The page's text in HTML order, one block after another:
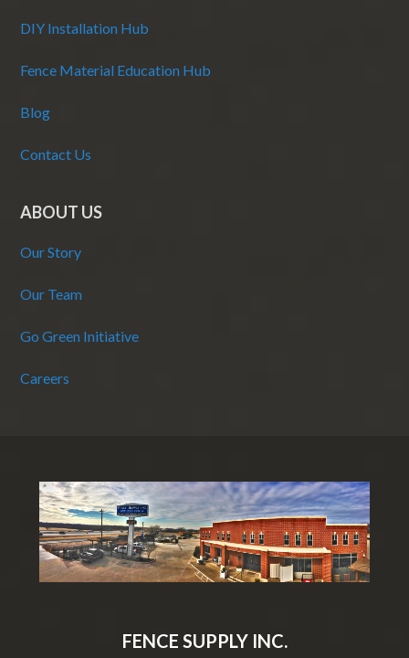
DIY Installation Hub
Fence Material Education Hub
Blog
Contact Us
ABOUT US
Our Story
Our Team
Go Green Initiative
Careers
FENCE SUPPLY INC.